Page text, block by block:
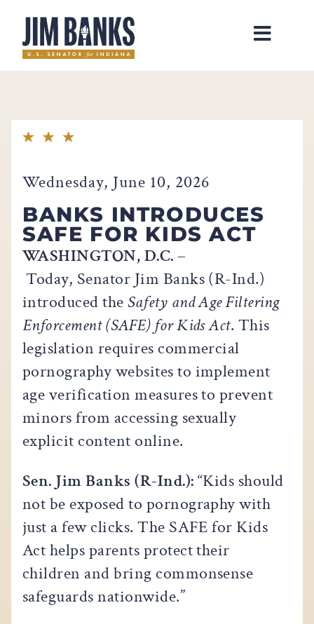
Home
Wednesday, June 10, 2026
BANKS INTRODUCES
SAFE FOR KIDS ACT
WASHINGTON, D.C.–
Today, Senator Jim Banks (R-Ind.)
introduced the Safety and Age Filtering
Enforcement (SAFE) for Kids Act. This
legislation requires commercial
pornography websites to implement
age verification measures to prevent
minors from accessing sexually
explicit content online.
Sen. Jim Banks (R-Ind.):“Kids should
not be exposed to pornography with
just a few clicks. The SAFE for Kids
Act helps parents protect their
children and bring commonsense
safeguards nationwide.”